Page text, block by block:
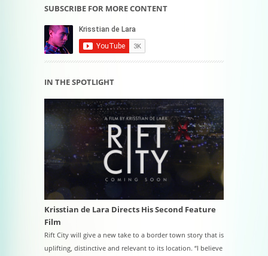
SUBSCRIBE FOR MORE CONTENT
IN THE SPOTLIGHT
Krisstian de Lara Directs His Second Feature
Film
Rift City will give a new take to a border town story that is
uplifting, distinctive and relevant to its location. “I believe